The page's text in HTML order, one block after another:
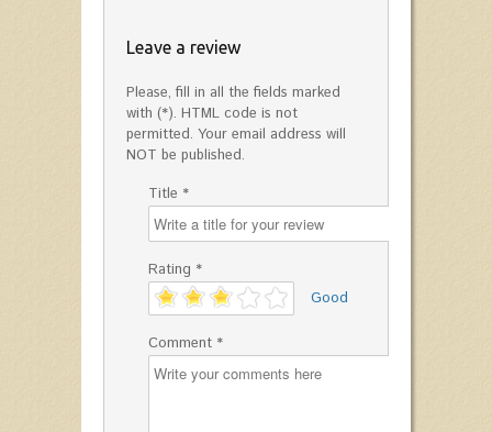
Leave a review
Please, fill in all the fields marked
with (*). HTML code is not
permitted. Your email address will
NOT be published.
Title *
Rating *
'
Good
Comment *